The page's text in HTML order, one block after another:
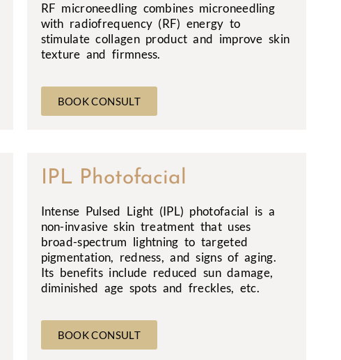
RF microneedling combines microneedling
with radiofrequency (RF) energy to
stimulate collagen product and improve skin
texture and firmness.
BOOK CONSULT
IPL Photofacial
Intense Pulsed Light (IPL) photofacial is a
non-invasive skin treatment that uses
broad-spectrum lightning to targeted
pigmentation, redness, and signs of aging.
Its benefits include reduced sun damage,
diminished age spots and freckles, etc.
BOOK CONSULT